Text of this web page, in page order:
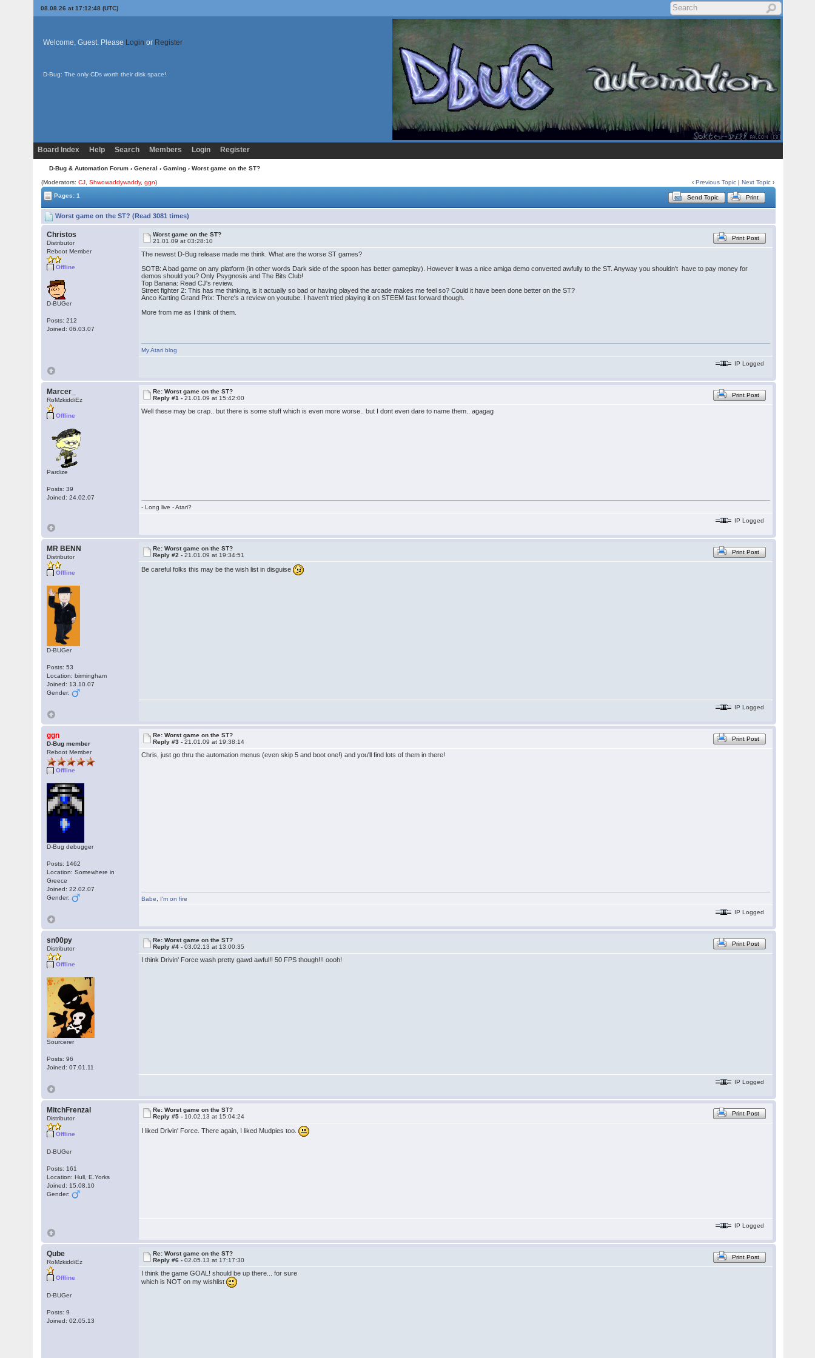
08.08.26 at 17:12:48 (UTC)
Welcome, Guest. Please Login or Register
D-Bug: The only CDs worth their disk space!
Board Index Help Search Members Login Register
D-Bug & Automation Forum › General › Gaming › Worst game on the ST?
(Moderators:CJ ,Shwowaddywaddy,ggn) ‹Previous Topic |Next Topic ›
Pages: 1
Send Topic Print
Worst game on the ST? (Read 3081 times)
Christos
Distributor
Reboot Member
Offline
D-BUGer
Posts: 212
Joined: 06.03.07
Worst game on the ST?
21.01.09 at 03:28:10
Print Post
The newest D-Bug release made me think. What are the worse ST games?
SOTB: A bad game on any platform (in other words Dark side of the spoon has better gameplay). However it was a nice amiga demo converted awfully to the ST. Anyway you shouldn't have to pay money for
demos should you? Only Psygnosis and The Bits Club!
Top Banana: Read CJ's review.
Street fighter 2: This has me thinking, is it actually so bad or having played the arcade makes me feel so? Could it have been done better on the ST?
Anco Karting Grand Prix: There's a review on youtube. I haven't tried playing it on STEEM fast forward though.
More from me as I think of them.
My Atari blog
IP Logged
Marcer_
RoMzkiddiEz
Offline
Pardize
Posts: 39
Joined: 24.02.07
Re: Worst game on the ST?
Reply #1 -21.01.09 at 15:42:00 Print Post
Well these may be crap.. but there is some stuff which is even more worse.. but I dont even dare to name them.. agagag
- Long live - Atari?
IP Logged
MR BENN
Distributor
Offline
D-BUGer
Posts: 53
Location: birmingham
Joined: 13.10.07
Gender:
Re: Worst game on the ST?
Reply #2 -21.01.09 at 19:34:51 Print Post
Be careful folks this may be the wish list in disguise
IP Logged
ggn
D-Bug member
Reboot Member
Offline
D-Bug debugger
Posts: 1462
Location: Somewhere in
Greece
Joined: 22.02.07
Gender:
Re: Worst game on the ST?
Reply #3 -21.01.09 at 19:38:14 Print Post
Chris, just go thru the automation menus (even skip 5 and boot one!) and you'll find lots of them in there!
Babe
I'm on fire
IP Logged
sn00py
Distributor
Offline
Sourcerer
Posts: 96
Joined: 07.01.11
Re: Worst game on the ST?
Reply #4 -03.02.13 at 13:00:35 Print Post
I think Drivin' Force wash pretty gawd awful!! 50 FPS though!!! oooh!
IP Logged
MitchFrenzal
Distributor
Offline
D-BUGer
Posts: 161
Location: Hull, E.Yorks
Joined: 15.08.10
Gender:
Re: Worst game on the ST?
Reply #5 - 10.02.13 at 15:04:24 Print Post
I liked Drivin' Force. There again, I liked Mudpies too.
IP Logged
Qube
RoMzkiddiEz
Offline
D-BUGer
Posts: 9
Joined: 02.05.13
Re: Worst game on the ST?
Reply #6 -02.05.13 at 17:17:30 Print Post
I think the game GOAL! should be up there... for sure
which is NOT on my wishlist